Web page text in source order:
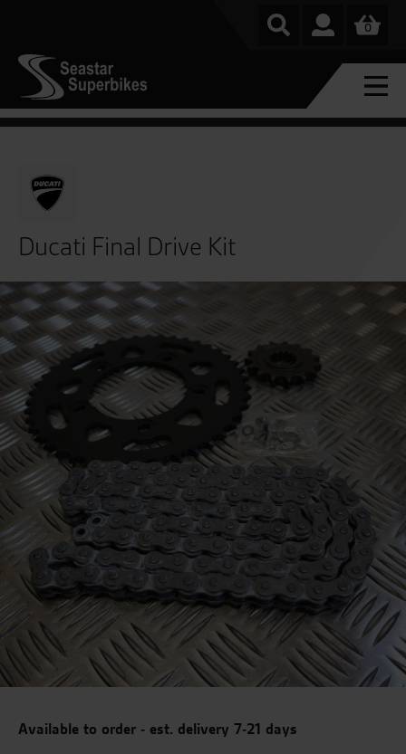
0
Ducati Final Drive Kit
Available to order - est. delivery 7-21 days